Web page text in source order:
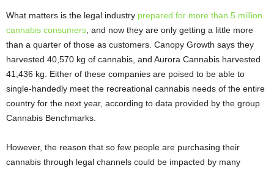
What matters is the legal industry prepared for more than 5 million
cannabis consumers , and now they are only getting a little more
than a quarter of those as customers. Canopy Growth says they
harvested 40,570 kg of cannabis, and Aurora Cannabis harvested
41,436 kg. Either of these companies are poised to be able to
single-handedly meet the recreational cannabis needs of the entire
country for the next year, according to data provided by the group
Cannabis Benchmarks.
However, the reason that so few people are purchasing their
cannabis through legal channels could be impacted by many